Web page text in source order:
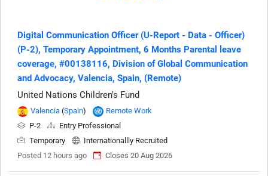
Digital Communication Officer (U-Report - Data - Officer)
(P-2), Temporary Appointment, 6 Months Parental leave
coverage, #00138116, Division of Global Communication
and Advocacy, Valencia, Spain, (Remote)
United Nations Children's Fund
Valencia (Spain)
Remote Work
P-2
Entry Professional
Temporary
Internationallly Recruited
Posted 12 hours ago
Closes 20 Aug 2026